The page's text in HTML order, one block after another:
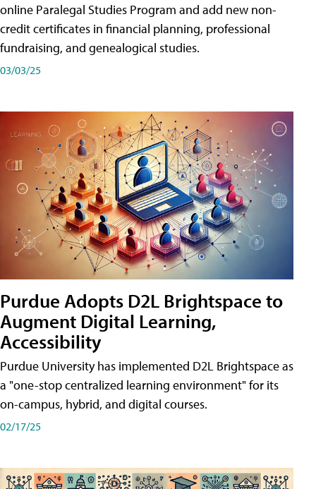
online Paralegal Studies Program and add new non-
credit certificates in financial planning, professional
fundraising, and genealogical studies.
03/03/25
Purdue Adopts D2L Brightspace to
Augment Digital Learning,
Accessibility
Purdue University has implemented D2L Brightspace as
a "one-stop centralized learning environment" for its
on-campus, hybrid, and digital courses.
02/17/25